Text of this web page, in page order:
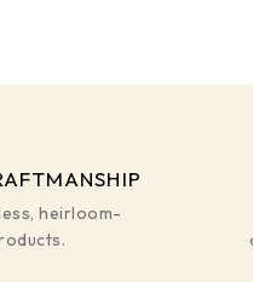
heirloom-